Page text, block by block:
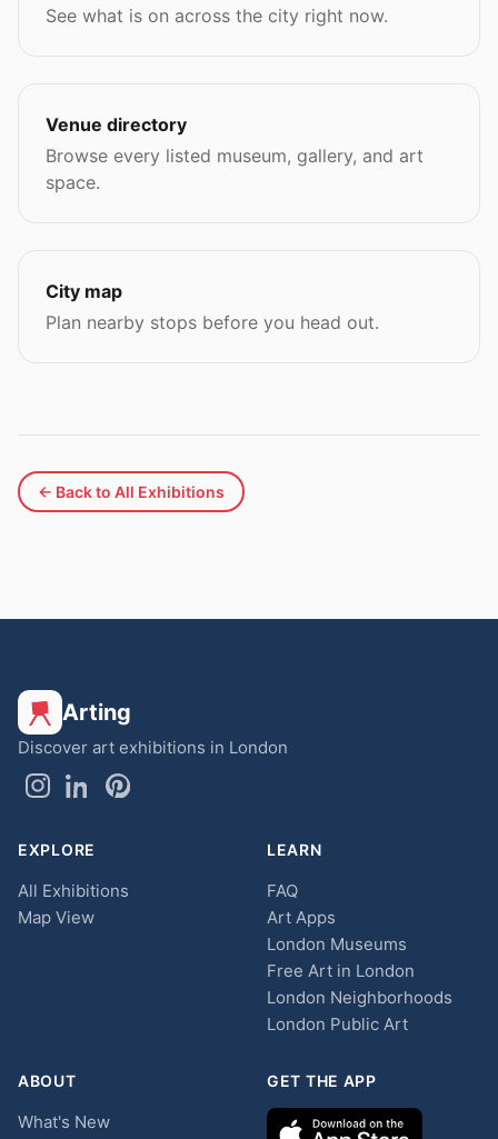
See what is on across the city right now.
Venue directory
Browse every listed museum, gallery, and art
space.
City map
Plan nearby stops before you head out.
← Back to All Exhibitions
Arting
Discover art exhibitions in London
EXPLORE
All Exhibitions
Map View
LEARN
FAQ
Art Apps
London Museums
Free Art in London
London Neighborhoods
London Public Art
ABOUT
What's New
GET THE APP